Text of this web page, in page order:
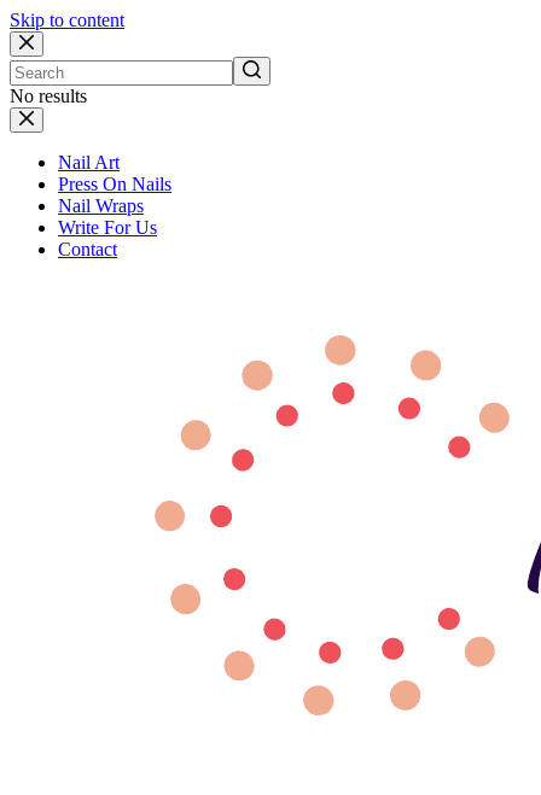
Skip to content
No results
Nail Art
Press On Nails
Nail Wraps
Write For Us
Contact